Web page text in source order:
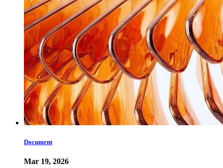
Document
Mar 19, 2026